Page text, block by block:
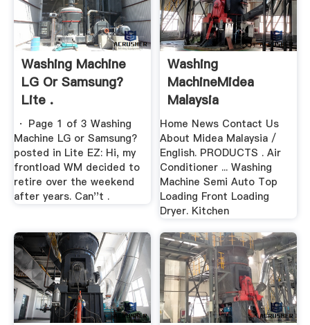
Washing Machine
LG Or Samsung?
Lite .
· Page 1 of 3 Washing
Machine LG or Samsung?
posted in Lite EZ: Hi, my
frontload WM decided to
retire over the weekend
after years. Can''t .
Washing
MachineMidea
Malaysia
Home News Contact Us
About Midea Malaysia /
English. PRODUCTS . Air
Conditioner ... Washing
Machine Semi Auto Top
Loading Front Loading
Dryer. Kitchen